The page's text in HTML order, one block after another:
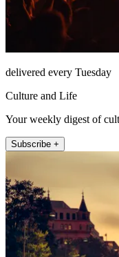
delivered every Tuesday
Culture and Life
Your weekly digest of
Subscribe +